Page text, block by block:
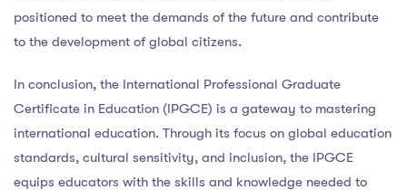
positioned to meet the demands of the future and contribute
to the development of global citizens.
In conclusion, the International Professional Graduate
Certificate in Education (IPGCE) is a gateway to mastering
international education. Through its focus on global education
standards, cultural sensitivity, and inclusion, the IPGCE
equips educators with the skills and knowledge needed to